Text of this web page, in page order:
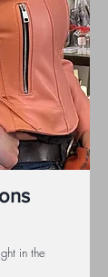
in the